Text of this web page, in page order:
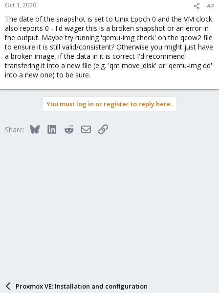
Oct 1, 2020 #2
The date of the snapshot is set to Unix Epoch 0 and the VM clock
also reports 0 - I'd wager this is a broken snapshot or an error in
the output. Maybe try running 'qemu-img check' on the qcow2 file
to ensure it is still valid/consistent? Otherwise you might just have
a broken image, if the data in it is correct I'd recommend
transfering it into a new file (e.g. 'qm move_disk' or 'qemu-img dd'
into a new one) to be sure.
You must log in or register to reply here.
Share: BlueskyLinkedInRedditEmailLink
Proxmox VE: Installation and configuration